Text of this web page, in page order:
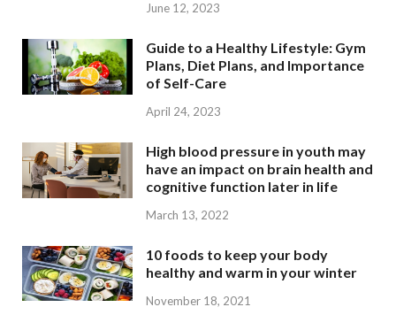
June 12, 2023
Guide to a Healthy Lifestyle: Gym
Plans, Diet Plans, and Importance
of Self-Care
April 24, 2023
High blood pressure in youth may
have an impact on brain health and
cognitive function later in life
March 13, 2022
10 foods to keep your body
healthy and warm in your winter
November 18, 2021